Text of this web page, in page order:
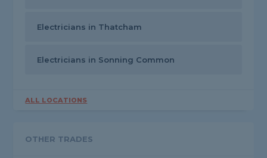
Electricians in Thatcham
Electricians in Sonning Common
ALL LOCATIONS
OTHER TRADES